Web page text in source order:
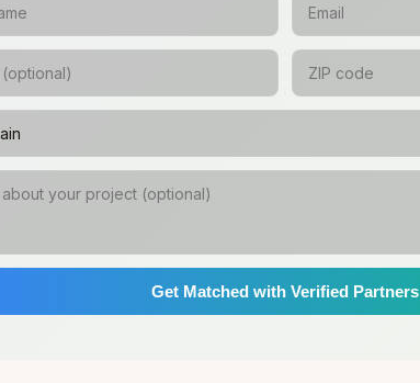
Get Matched with Verified Partners